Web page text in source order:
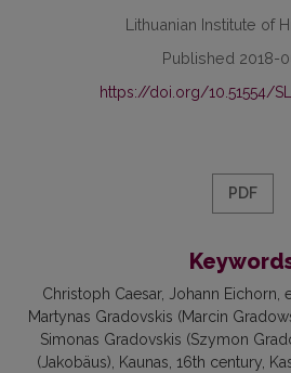
Lithuanian Institute of
Published 2018-
https://doi.org/10.51554/
PDF
Christoph Caesar Johann Eichorn
Martynas Gradovskis (Marcin
Simonas Gradovskis (Szymon
(Jakobäus)
Kaunas 16th century